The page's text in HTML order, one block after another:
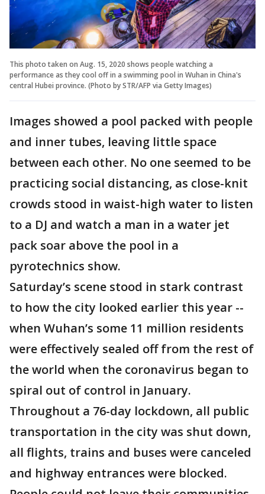
This photo taken on Aug. 15, 2020 shows people watching a
performance as they cool off in a swimming pool in Wuhan in China's
central Hubei province. (Photo by STR/AFP via Getty Images)
Images showed a pool packed with people
and inner tubes, leaving little space
between each other. No one seemed to be
practicing social distancing, as close-knit
crowds stood in waist-high water to listen
to a DJ and watch a man in a water jet
pack soar above the pool in a
pyrotechnics show.
Saturday’s scene stood in stark contrast
to how the city looked earlier this year --
when Wuhan’s some 11 million residents
were effectively sealed off from the rest of
the world when the coronavirus began to
spiral out of control in January.
Throughout a 76-day lockdown, all public
transportation in the city was shut down,
all flights, trains and buses were canceled
and highway entrances were blocked.